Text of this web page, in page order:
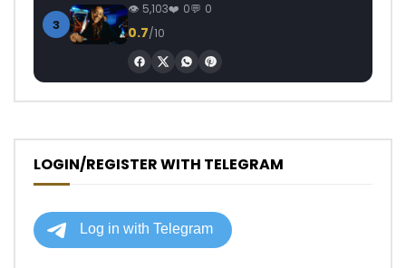
3
5,103 0 0
0.7/10
LOGIN/REGISTER WITH TELEGRAM